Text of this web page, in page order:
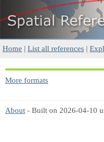
Home | List all references |
More formats
About - Built on 2026-04-10